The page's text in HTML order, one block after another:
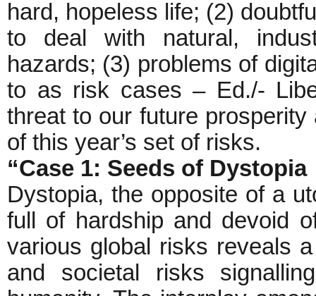
hard, hopeless life; (2)
to deal with natural,
hazards; (3) problems of
to as risk cases – Ed./-
threat to our future
of this year’s set of risks.
“Case 1: Seeds of Dystopia
Dystopia, the opposite of a
full of hardship and devoid
various global risks reveals
and societal risks